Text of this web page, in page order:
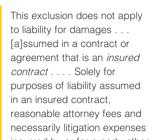
This exclusion does not apply
to liability for damages . . .
[a]ssumed in a contract or
agreement that is an insured
contract . . . . Solely for
purposes of liability assumed
in an insured contract,
reasonable attorney fees and
necessarily litigation expenses